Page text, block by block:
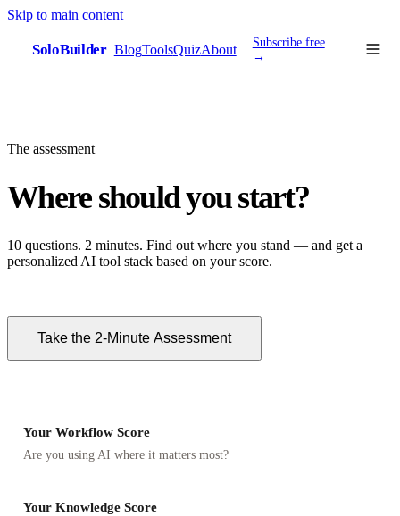
Skip to main content
SoloBuilder BlogToolsQuizAbout
Subscribe free
→
The assessment
Where should you start?
10 questions. 2 minutes. Find out where you stand — and get a
personalized AI tool stack based on your score.
Take the 2-Minute Assessment
Your Workflow Score
Are you using AI where it matters most?
Your Knowledge Score